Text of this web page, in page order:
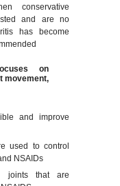
conservative
and are no
has become
on
movement,
and improve
used to control
NSAIDs
joints that are